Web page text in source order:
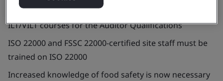
Combined with further ISO 22000 eLearning and
ILT/VILT courses for the Auditor Qualifications
ISO 22000 and FSSC 22000-certified site staff must be
trained on ISO 22000
Increased knowledge of food safety is now necessary